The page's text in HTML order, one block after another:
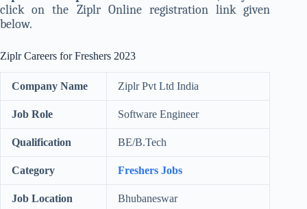
click on the Ziplr Online registration link given
below.
Ziplr Careers for Freshers 2023
Company Name Ziplr Pvt Ltd India
Job Role Software Engineer
Qualification BE/B.Tech
Category Freshers Jobs
Job Location Bhubaneswar